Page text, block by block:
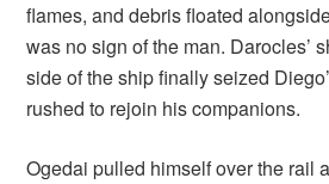
flames, and debris floated
was no sign of the man. Darocles’
side of the ship finally seized
rushed to rejoin his companions.
Ogedai pulled himself over the rail